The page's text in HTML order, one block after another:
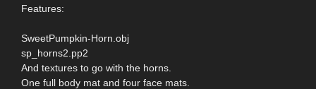
Features:
SweetPumpkin-Horn.obj
sp_horns2.pp2
And textures to go with the horns.
One full body mat and four face mats.